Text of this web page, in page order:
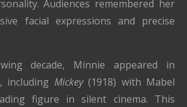
Audiences remembered her
facial expressions and precise
decade, Minnie appeared in
including Mickey(1918) with Mabel
figure in silent cinema. This